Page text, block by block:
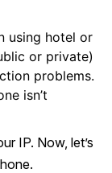
using hotel or
or private)
problems.
isn’t
IP. Now, let’s